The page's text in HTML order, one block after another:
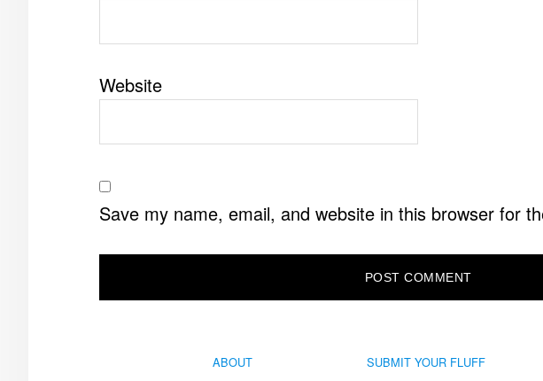
Website
Save my name, email, and website in this browser for
ABOUT SUBMIT YOUR FLUFF